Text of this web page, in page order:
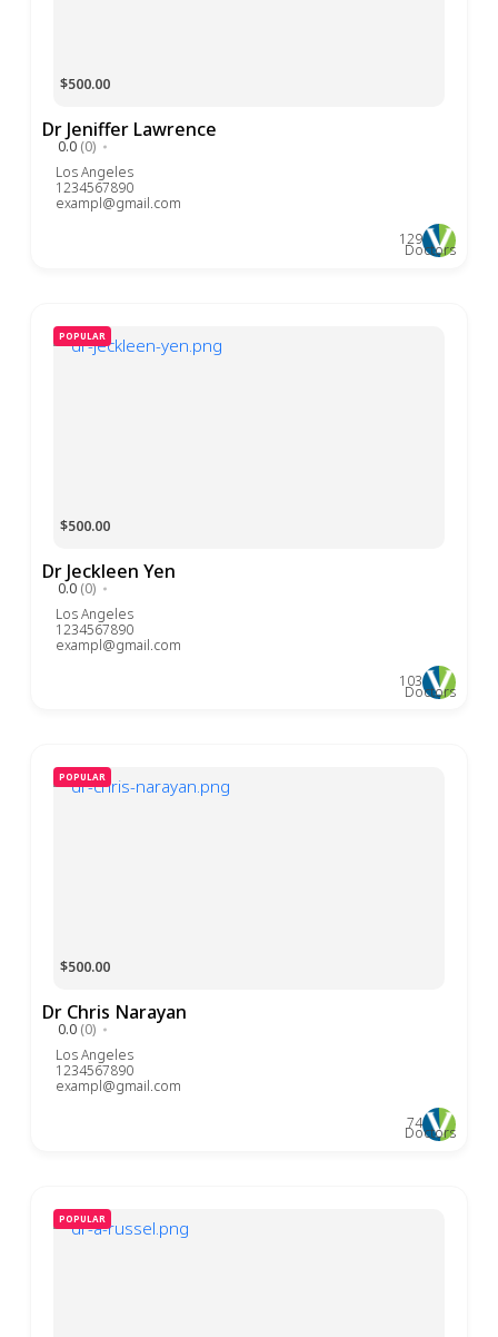
Dr Jeniffer Lawrence
0.0 (0)
$500.00
Los Angeles
1234567890
exampl@gmail.com
Doctors
129
POPULAR
Dr Jeckleen Yen
0.0 (0)
$500.00
Los Angeles
1234567890
exampl@gmail.com
Doctors
103
POPULAR
Dr Chris Narayan
0.0 (0)
$500.00
Los Angeles
1234567890
exampl@gmail.com
Doctors
74
POPULAR